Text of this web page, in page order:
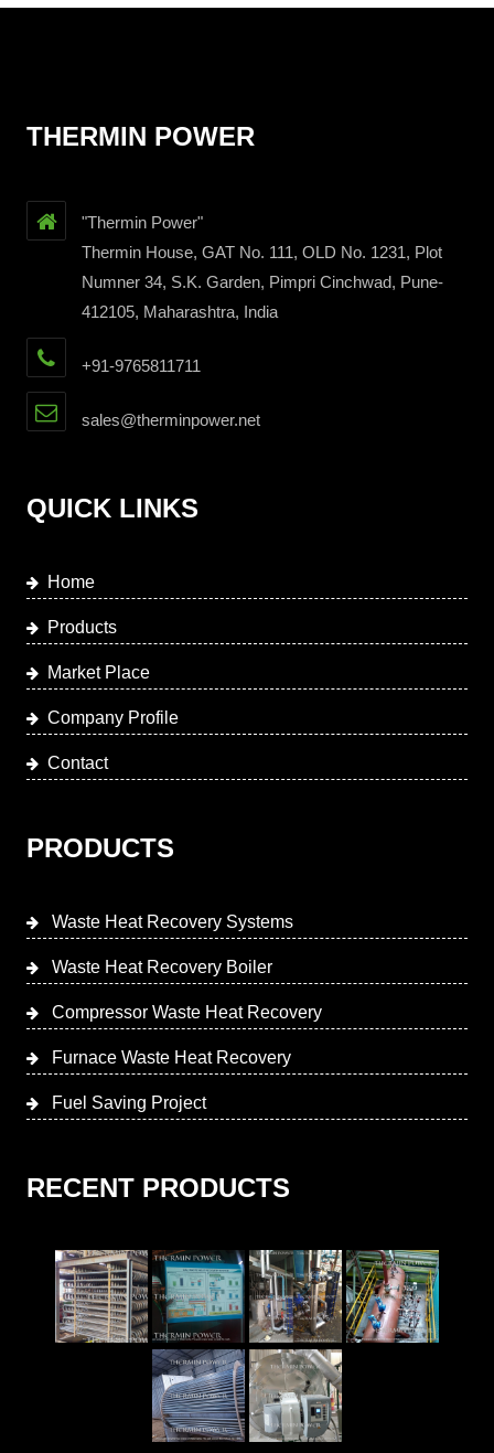
THERMIN POWER
"Thermin Power"
Thermin House, GAT No. 111, OLD No. 1231, Plot
Numner 34, S.K. Garden, Pimpri Cinchwad, Pune-
412105, Maharashtra, India
+91-9765811711
sales@therminpower.net
QUICK LINKS
Home
Products
Market Place
Company Profile
Contact
PRODUCTS
Waste Heat Recovery Systems
Waste Heat Recovery Boiler
Compressor Waste Heat Recovery
Furnace Waste Heat Recovery
Fuel Saving Project
RECENT PRODUCTS